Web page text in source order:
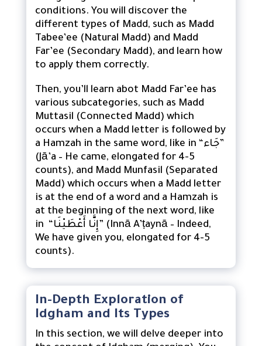
conditions. You will discover the
different types of Madd, such as Madd
Tabee’ee (Natural Madd) and Madd
Far’ee (Secondary Madd), and learn how
to apply them correctly.
Then, you’ll learn abot Madd Far’ee has
various subcategories, such as Madd
Muttasil (Connected Madd) which
occurs when a Madd letter is followed by
a Hamzah in the same word, like in “جَاء”
(Jā’a – He came, elongated for 4-5
counts), and Madd Munfasil (Separated
Madd) which occurs when a Madd letter
is at the end of a word and a Hamzah is
at the beginning of the next word, like
in “إِنَّا أَعْطَيْنَا” (Innā A’ṭaynā – Indeed,
We have given you, elongated for 4-5
counts).
In-Depth Exploration of
Idgham and Its Types
In this section, we will delve deeper into